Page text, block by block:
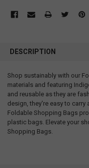
DESCRIPTION
Shop sustainably with our
materials and featuring
and reusable as they are
design, they're easy to
Foldable Shopping Bags
plastic bags. Elevate your
Shopping Bags.